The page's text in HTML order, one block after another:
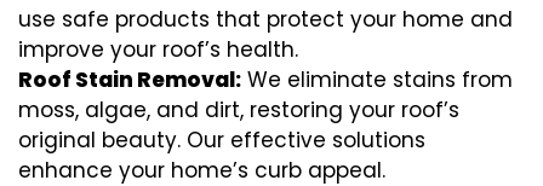
use safe products that protect your home and
improve your roof’s health.
Roof Stain Removal: We eliminate stains from
moss, algae, and dirt, restoring your roof’s
original beauty. Our effective solutions
enhance your home’s curb appeal.